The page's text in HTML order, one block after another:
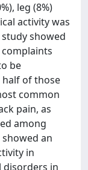
leg (8%)
activity was
showed
be
of those
common
pain, as
among
an
in
disorders in